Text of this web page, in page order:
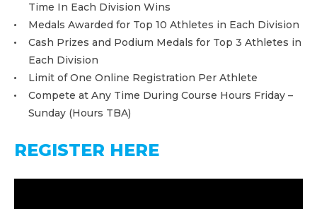
Time In Each Division Wins
Medals Awarded for Top 10 Athletes in Each Division
Cash Prizes and Podium Medals for Top 3 Athletes in
Each Division
Limit of One Online Registration Per Athlete
Compete at Any Time During Course Hours Friday –
Sunday (Hours TBA)
REGISTER HERE